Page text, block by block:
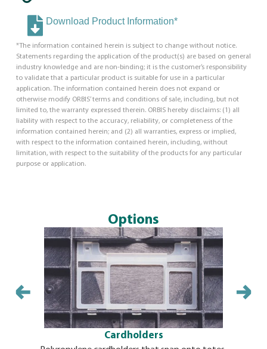
Download Product Information*
*The information contained herein is subject to change without notice.
Statements regarding the application of the product(s) are based on general
industry knowledge and are non-binding; it is the customer’s responsibility
to validate that a particular product is suitable for use in a particular
application. The information contained herein does not expand or
otherwise modify ORBIS’ terms and conditions of sale, including, but not
limited to, the warranty expressed therein. ORBIS hereby disclaims: (1) all
liability with respect to the accuracy, reliability, or completeness of the
information contained herein; and (2) all warranties, express or implied,
with respect to the information contained herein, including, without
limitation, with respect to the suitability of the products for any particular
purpose or application.
Options
Cardholders